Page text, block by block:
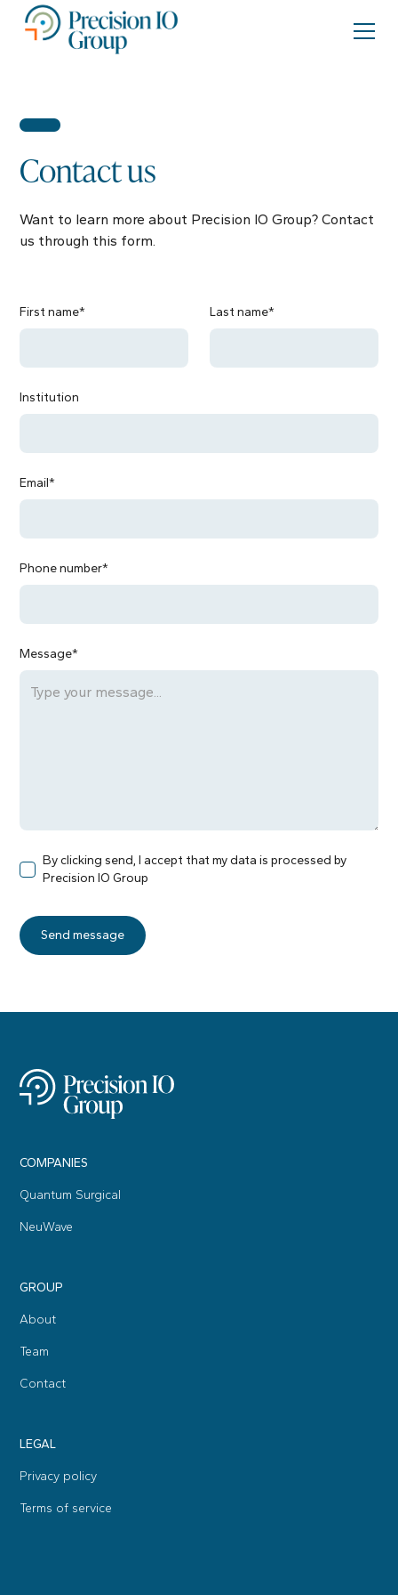
Contact us
Want to learn more about Precision IO Group? Contact
us through this form.
First name* Last name*
Institution
Email*
Phone number*
Message*
By clicking send, I accept that my data is processed by
Precision IO Group
COMPANIES
Quantum Surgical
NeuWave
GROUP
About
Team
Contact
LEGAL
Privacy policy
Terms of service